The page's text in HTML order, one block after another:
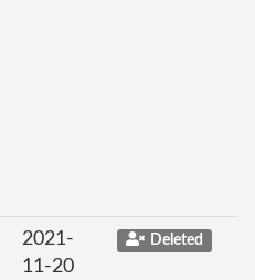
2021-
11-20
Deleted